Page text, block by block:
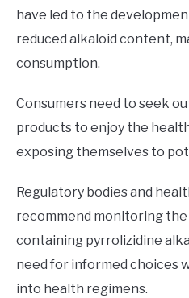
have led to the
reduced alkaloid content,
consumption.
Consumers need to seek
products to enjoy the
exposing themselves to
Regulatory bodies and
recommend monitoring
containing pyrrolizidine
need for informed choices
into health regimens.